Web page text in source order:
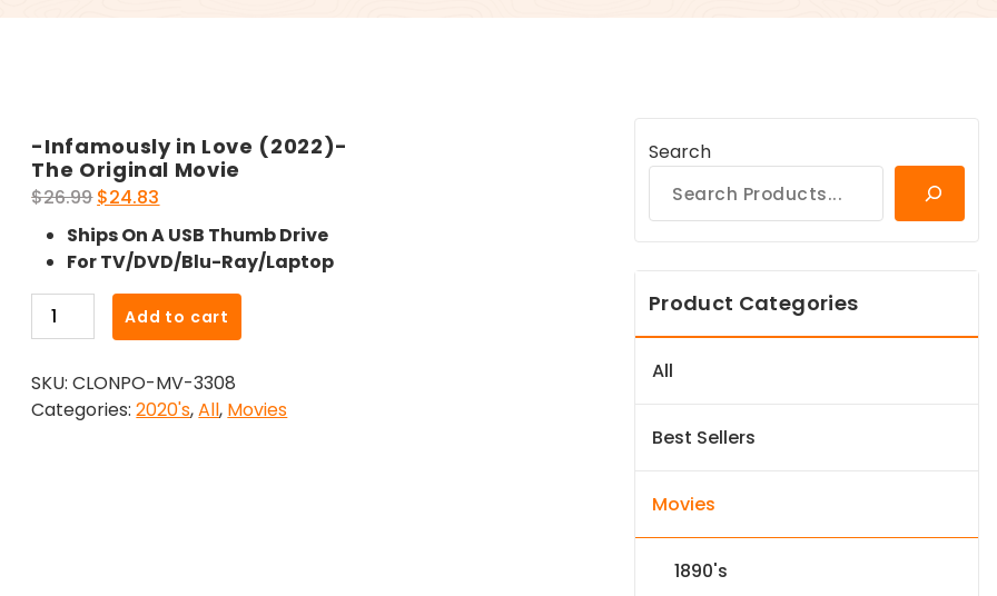
-Infamously in Love (2022)-
The Original Movie
$26.99 Original
price
was:
$26.99.
$24.83
price
is:
$24.83.
Ships On A USB Thumb Drive
For TV/DVD/Blu-Ray/Laptop
Infamously
Love
(2022)-
Add to cart
SKU:CLONPO-MV-3308
Categories:2020's,All, Movies
Search
Product Categories
All
Best Sellers
Movies
1890's